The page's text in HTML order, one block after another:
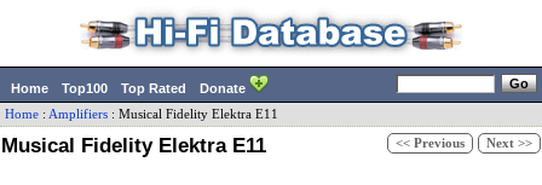
Home Top100 Top Rated Donate
Home : Amplifiers : Musical Fidelity Elektra E11
Musical Fidelity Elektra E11 << Previous Next >>